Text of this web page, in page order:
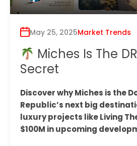
May 25, 2025Market Trends
Miches Is The
Secret
Discover why Miches is the
Republic’s next big
luxury projects like Living
$100M in upcoming